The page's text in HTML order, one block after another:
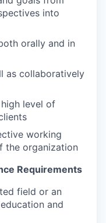
into
orally and in
as collaboratively
level of
working
the organization
Requirements
field or an
and